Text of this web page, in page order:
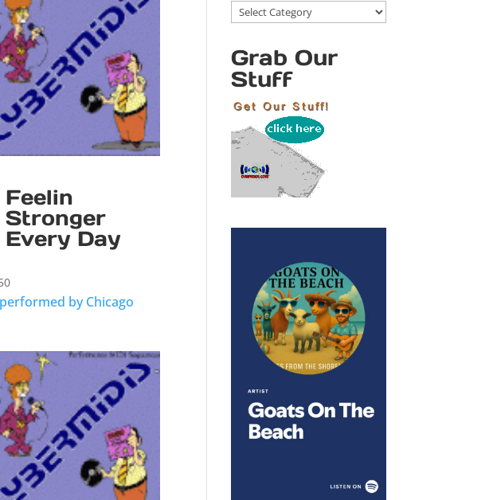
Feelin
Stronger
Every Day
by Chicago
Blog
Grab Our
Stuff